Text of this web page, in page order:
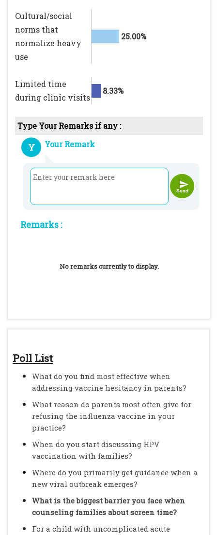
Poll List
What do you find most effective when
addressing vaccine hesitancy in parents?
What reason do parents most often give for
refusing the influenza vaccine in your
practice?
When do you start discussing HPV
vaccination with families?
Where do you primarily get guidance when a
new viral outbreak emerges?
What is the biggest barrier you face when
counseling families about screen time?
For a child with uncomplicated acute
Cultural/social
norms that
normalize heavy
use
25.00%
Limited time
during clinic visits
8.33%
Type Your Remarks if any :
Y Your Remark
Remarks :
No remarks currently to display.